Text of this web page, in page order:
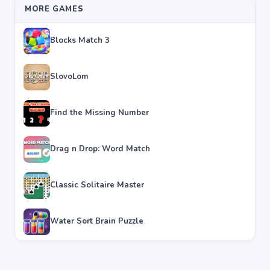
MORE GAMES
Blocks Match 3
SlovoLom
Find the Missing Number
Drag n Drop: Word Match
Classic Solitaire Master
Water Sort Brain Puzzle